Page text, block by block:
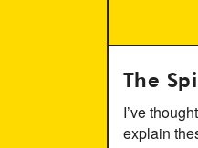
The
I’ve
explain